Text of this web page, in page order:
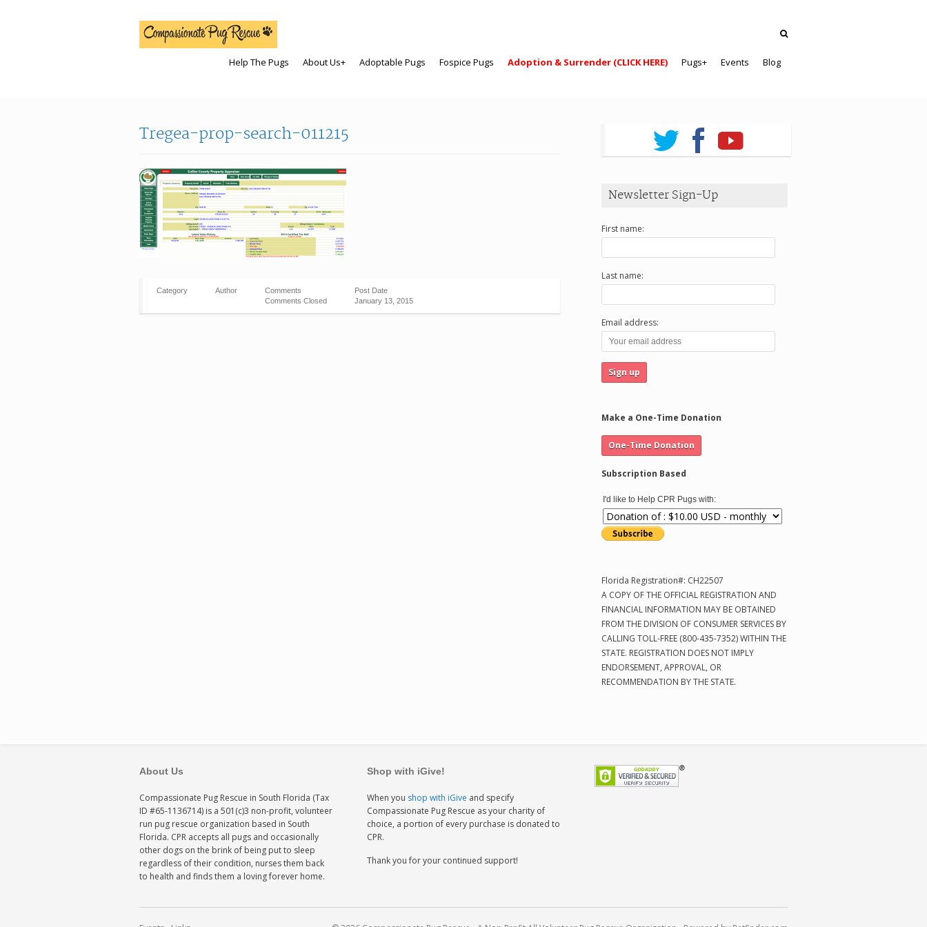
Help The Pugs About Us+ Adoptable Pugs Fospice Pugs Adoption & Surrender (CLICK HERE) Pugs+ Events Blog
Tregea-prop-search-011215
Category Author
Comments
Comments Closed
Post Date
January 13, 2015
Newsletter Sign-Up
First name:
Last name:
Email address:
Make a One-Time Donation
Subscription Based
I'd like to Help CPR Pugs with:
Florida Registration#: CH22507
A COPY OF THE OFFICIAL REGISTRATION AND
FINANCIAL INFORMATION MAY BE OBTAINED
FROM THE DIVISION OF CONSUMER SERVICES BY
CALLING TOLL-FREE (800-435-7352) WITHIN THE
STATE. REGISTRATION DOES NOT IMPLY
ENDORSEMENT, APPROVAL, OR
RECOMMENDATION BY THE STATE.
About Us
Compassionate Pug Rescue in South Florida (Tax
ID #65-1136714) is a 501(c)3 non-profit, volunteer
run pug rescue organization based in South
Florida. CPR accepts all pugs and occasionally
other dogs on the brink of being put to sleep
regardless of their condition, nurses them back
to health and finds them a loving forever home.
Shop with iGive!
When you shop with iGive and specify
Compassionate Pug Rescue as your charity of
choice, a portion of every purchase is donated to
CPR.
Thank you for your continued support!